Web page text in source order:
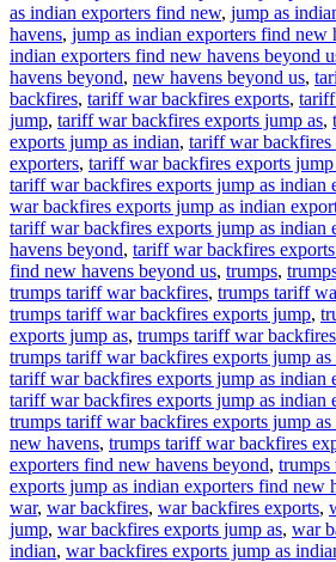
as indian exporters find new, jump as
havens, jump as indian exporters find new
indian exporters find new havens beyond
havens beyond, new havens beyond us,
backfires, tariff war backfires exports,
jump, tariff war backfires exports jump as,
exports jump as indian, tariff war backfires
exporters, tariff war backfires exports
tariff war backfires exports jump as indian
war backfires exports jump as indian
tariff war backfires exports jump as indian
havens beyond, tariff war backfires
find new havens beyond us, trumps,
trumps tariff war backfires, trumps tariff
trumps tariff war backfires exports jump,
exports jump as, trumps tariff war
trumps tariff war backfires exports jump
tariff war backfires exports jump as indian
tariff war backfires exports jump as indian
trumps tariff war backfires exports jump
new havens, trumps tariff war backfires
exporters find new havens beyond, trumps
exports jump as indian exporters find new
war, war backfires, war backfires exports,
jump, war backfires exports jump as, war
indian, war backfires exports jump as